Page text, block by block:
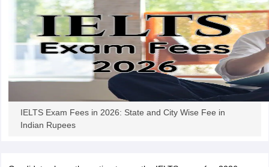
Colleges in New Zealand BTech Colleges in IrelandBTech
MBBS Colleges in ChinaMBBS Colleges in BangladeshMBBS
Colleges in GermanyEngineering Colleges in New Zealand
& Economics Colleges in Australia
Business & Economics Colleges
in New ZealandLaw Colleges in IrelandLaw Colleges in UAE
Bauhaus University
IELTS Exam Fees in 2026: State and City Wise Fee in
Indian Rupees